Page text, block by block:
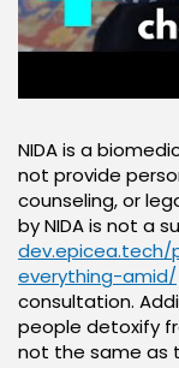
NIDA is a
not provide
counseling, or
by NIDA is not a
everything-amid/
consultation.
people detoxify
not the same as